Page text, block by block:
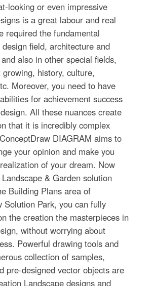
looking or even impressive
is a great labour and real
required the fundamental
field, architecture and
also in other special fields,
history, culture,
Moreover, you need to have
for achievement success
All these nuances create
that it is incredibly complex
DIAGRAM aims to
your opinion and make you
of your dream. Now
& Garden solution
Building Plans area of
Solution Park, you can fully
the creation the masterpieces in
without worrying about
Powerful drawing tools and
collection of samples,
pre-designed vector objects are
Landscape designs and